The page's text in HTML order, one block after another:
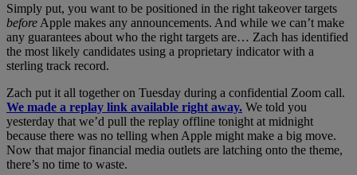
Simply put, you want to be positioned in the right takeover targets
before Apple makes any announcements. And while we can’t make
any guarantees about who the right targets are… Zach has identified
the most likely candidates using a proprietary indicator with a
sterling track record.
Zach put it all together on Tuesday during a confidential Zoom call.
We made a replay link available right away. We told you
yesterday that we’d pull the replay offline tonight at midnight
because there was no telling when Apple might make a big move.
Now that major financial media outlets are latching onto the theme,
there’s no time to waste.